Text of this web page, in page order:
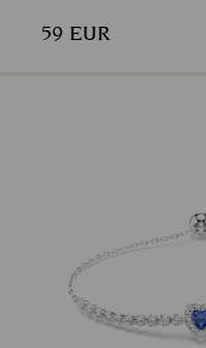
59 EUR